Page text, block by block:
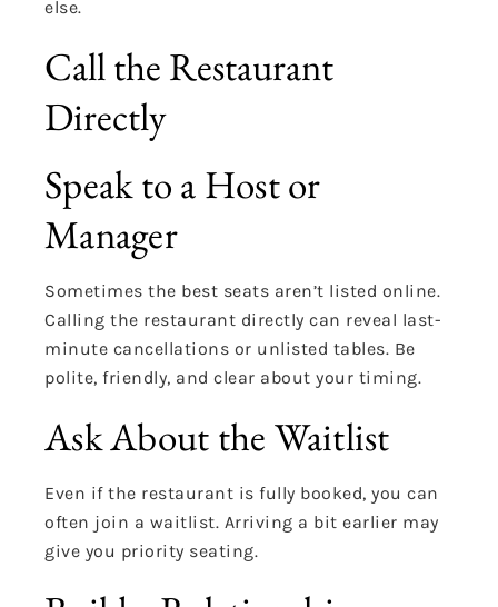
else.
Call the Restaurant
Directly
Speak to a Host or
Manager
Sometimes the best seats aren’t listed online.
Calling the restaurant directly can reveal last-
minute cancellations or unlisted tables. Be
polite, friendly, and clear about your timing.
Ask About the Waitlist
Even if the restaurant is fully booked, you can
often join a waitlist. Arriving a bit earlier may
give you priority seating.